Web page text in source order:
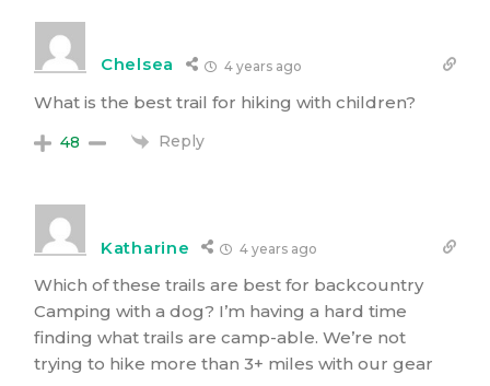
Chelsea 4 years ago
What is the best trail for hiking with children?
48 Reply
Katharine 4 years ago
Which of these trails are best for backcountry
Camping with a dog? I’m having a hard time
finding what trails are camp-able. We’re not
trying to hike more than 3+ miles with our gear